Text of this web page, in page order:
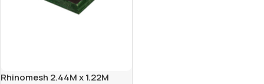
Rhinomesh 2.44M x 1.22M